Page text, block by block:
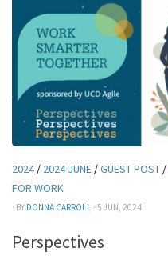
2024/ 2024 JUNE /GUEST POST /
FOR WORK
· BY DONNA CARROLL · 5 JUN, 2024
Perspectives